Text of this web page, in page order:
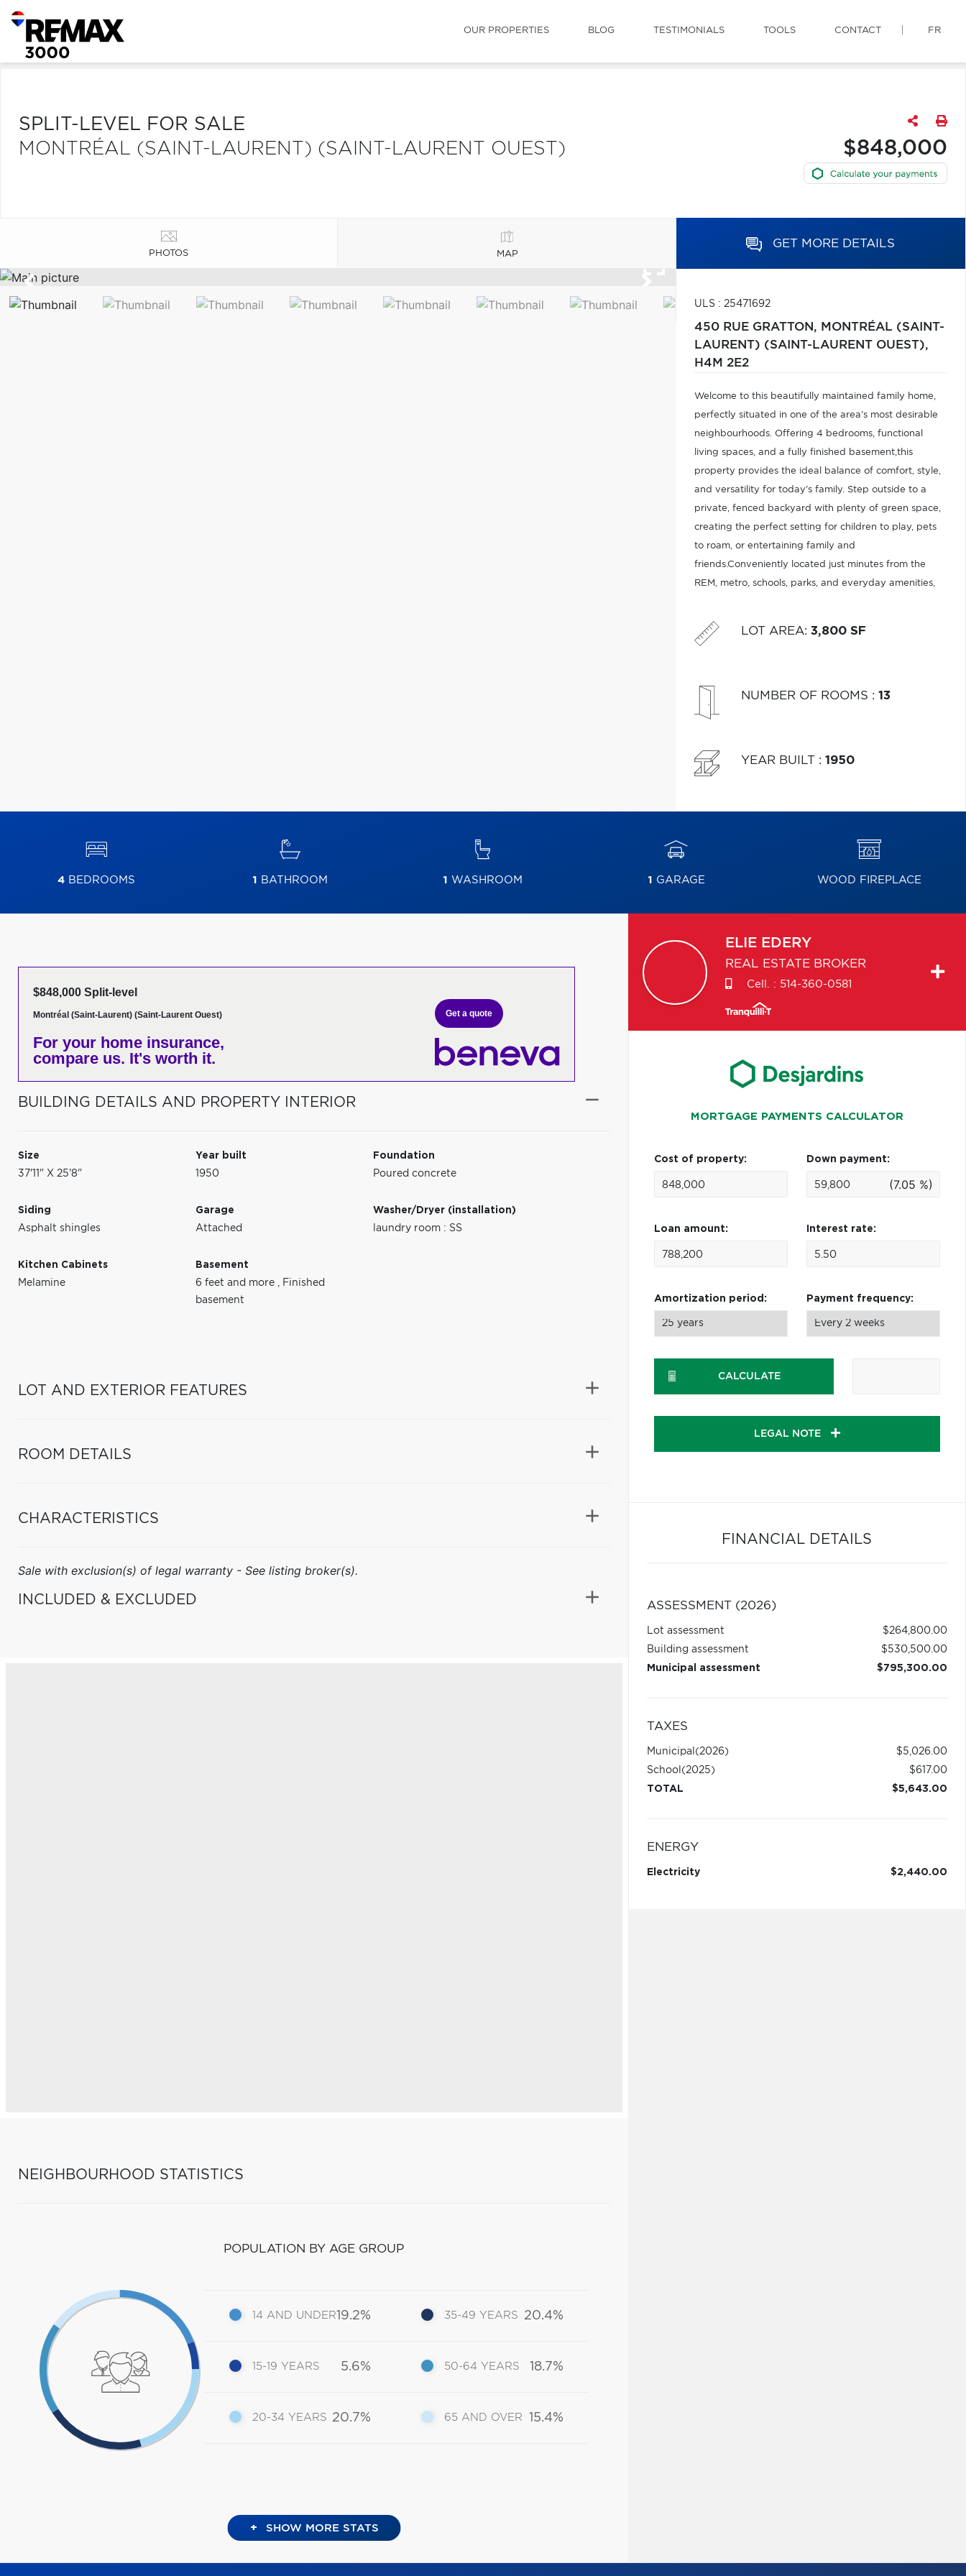
OUR PROPERTIES BLOG TESTIMONIALS TOOLS CONTACT FR
SPLIT-LEVEL FOR SALE
MONTRÉAL (SAINT-LAURENT) (SAINT-LAURENT OUEST)
$848,000
PHOTOS MAP
GET MORE DETAILS
ULS : 25471692
450 RUE GRATTON, MONTRÉAL (SAINT-
LAURENT) (SAINT-LAURENT OUEST),
H4M 2E2
Welcome to this beautifully maintained family home,
perfectly situated in one of the area's most desirable
neighbourhoods. Offering 4 bedrooms, functional
living spaces, and a fully finished basement,this
property provides the ideal balance of comfort, style,
and versatility for today's family. Step outside to a
private, fenced backyard with plenty of green space,
creating the perfect setting for children to play, pets
to roam, or entertaining family and
friends.Conveniently located just minutes from the
REM, metro, schools, parks, and everyday amenities,
LOT AREA: 3,800 SF
NUMBER OF ROOMS : 13
YEAR BUILT : 1950
4 BEDROOMS 1 BATHROOM 1 WASHROOM 1 GARAGE WOOD FIREPLACE
$848,000 Split-level
Montréal (Saint-Laurent) (Saint-Laurent Ouest)
For your home insurance,
compare us. It's worth it.
Get a quote
BUILDING DETAILS AND PROPERTY INTERIOR
Size
37'11" X 25'8"
Year built
1950
Foundation
Poured concrete
Siding
Asphalt shingles
Garage
Attached
Washer/Dryer (installation)
laundry room : SS
Kitchen Cabinets
Melamine
Basement
6 feet and more , Finished
basement
LOT AND EXTERIOR FEATURES
ROOM DETAILS
CHARACTERISTICS
Sale with exclusion(s) of legal warranty - See listing broker(s).
INCLUDED & EXCLUDED
NEIGHBOURHOOD STATISTICS
POPULATION BY AGE GROUP
14 AND UNDER19.2%
15-19 YEARS 5.6%
20-34 YEARS 20.7%
35-49 YEARS 20.4%
50-64 YEARS 18.7%
65 AND OVER 15.4%
+ SHOW MORE STATS
ELIE EDERY
REAL ESTATE BROKER
Cell. : 514-360-0581
MORTGAGE PAYMENTS CALCULATOR
Cost of property: Down payment:
(7.05 %)
Loan amount: Interest rate:
Amortization period: Payment frequency:
CALCULATE
LEGAL NOTE
FINANCIAL DETAILS
ASSESSMENT (2026)
Lot assessment
$264,800.00
Building assessment
$530,500.00
Municipal assessment
$795,300.00
TAXES
Municipal (2026)
$5,026.00
School (2025)
$617.00
TOTAL
$5,643.00
ENERGY
Electricity $2,440.00